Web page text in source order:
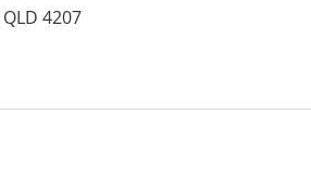
4207